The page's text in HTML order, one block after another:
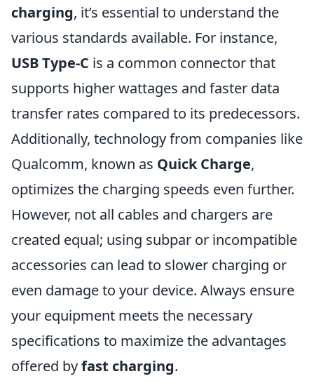
charging, it’s essential to understand the
various standards available. For instance,
USB Type-C is a common connector that
supports higher wattages and faster data
transfer rates compared to its predecessors.
Additionally, technology from companies like
Qualcomm, known as Quick Charge,
optimizes the charging speeds even further.
However, not all cables and chargers are
created equal; using subpar or incompatible
accessories can lead to slower charging or
even damage to your device. Always ensure
your equipment meets the necessary
specifications to maximize the advantages
offered byfast charging.